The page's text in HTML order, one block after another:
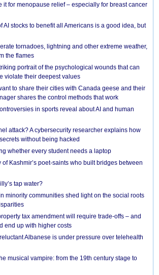
it for menopause relief – especially for breast cancer
AI stocks to benefit all Americans is a good idea, but
tornadoes, lightning and other extreme weather,
the flames
portrait of the psychological wounds that can
violate their deepest values
to share their cities with Canada geese and their
shares the control methods that work
in sports reveal about AI and human
attack? A cybersecurity researcher explains how
without being hacked
whether every student needs a laptop
Kashmir’s poet-saints who built bridges between
tap water?
minority communities shed light on the social roots
tax amendment will require trade-offs – and
end up with higher costs
Albanese is under pressure over telehealth
musical vampire: from the 19th century stage to